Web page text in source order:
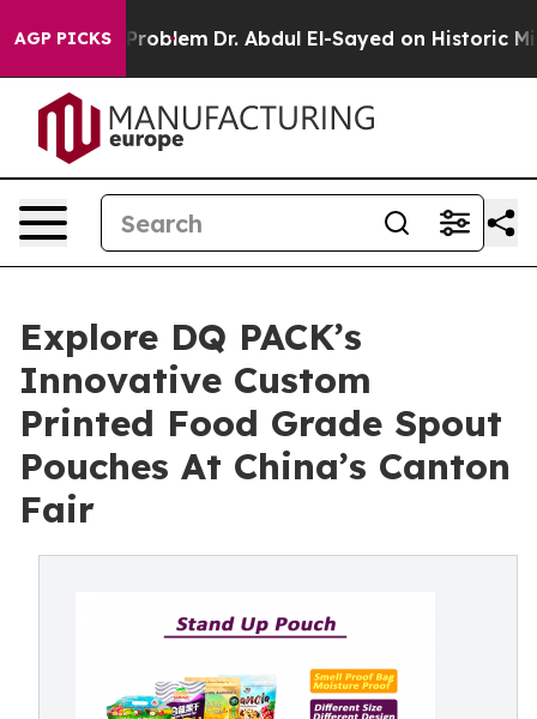
AGP PICKS
Problem Dr. Abdul El-Sayed on Historic
Explore DQ PACK’s
Innovative Custom
Printed Food Grade Spout
Pouches At China’s Canton
Fair